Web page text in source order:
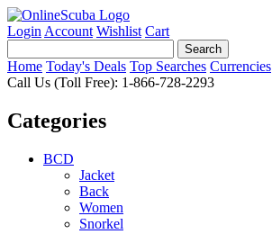
Login Account Wishlist Cart
Home Today's Deals Top Searches Currencies
Call Us (Toll Free): 1-866-728-2293
Categories
BCD
Jacket
Back
Women
Snorkel